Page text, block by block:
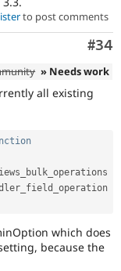
to post comments
#34
» Needs work
all existing
which does
because the